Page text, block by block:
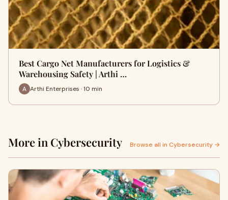
Best Cargo Net Manufacturers for Logistics &
Warehousing Safety | Arthi …
Arthi Enterprises · 10 min
More in Cybersecurity Browse all in Cybersecurity →